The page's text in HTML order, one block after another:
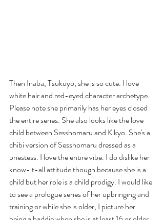
Then Inaba, Tsukuyo, she is so cute. I love
white hair and red-eyed character archetype.
Please note she primarily has her eyes closed
the entire series. She also looks like the love
child between Sesshomaru and Kikyo. She's a
chibi version of Sesshomaru dressed as a
priestess. I love the entire vibe. I do dislike her
know-it-all attitude though because she is a
child but her role is a child prodigy. I would like
to see a prologue series of her upbringing and
training or while she is older, I picture her